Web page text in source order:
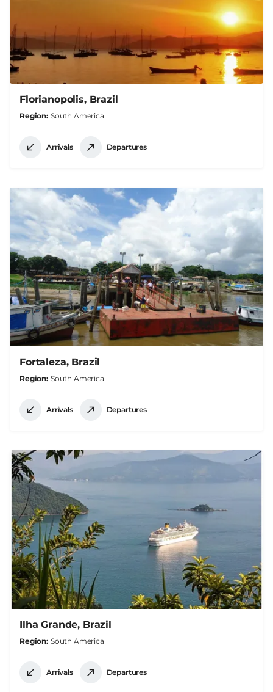
Florianopolis, Brazil
Region South America
Arrivals Departures
Fortaleza, Brazil
Region South America
Arrivals Departures
Ilha Grande, Brazil
Region South America
Arrivals Departures